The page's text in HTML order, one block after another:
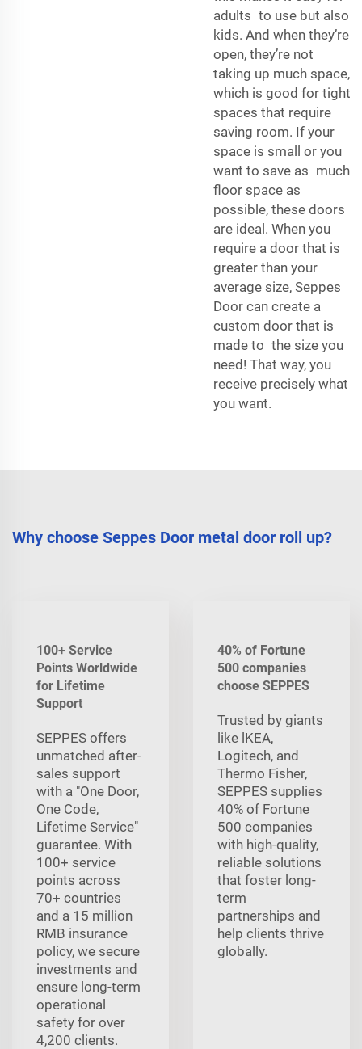
adults to use but also
kids. And when they’re
open, they’re not
taking up much space,
which is good for tight
spaces that require
saving room. If your
space is small or you
want to save as much
floor space as
possible, these doors
are ideal. When you
require a door that is
greater than your
average size, Seppes
Door can create a
custom door that is
made to the size you
need! That way, you
receive precisely what
you want.
Why choose Seppes Door metal door roll up?
100+ Service
Points Worldwide
for Lifetime
Support
SEPPES offers
unmatched after-
sales support
with a "One Door,
One Code,
Lifetime Service"
guarantee. With
100+ service
points across
70+ countries
and a 15 million
RMB insurance
policy, we secure
investments and
ensure long-term
operational
safety for over
4,200 clients.
40% of Fortune
500 companies
choose SEPPES
Trusted by giants
like lKEA,
Logitech, and
Thermo Fisher,
SEPPES supplies
40% of Fortune
500 companies
with high-quality,
reliable solutions
that foster long-
term
partnerships and
help clients thrive
globally.